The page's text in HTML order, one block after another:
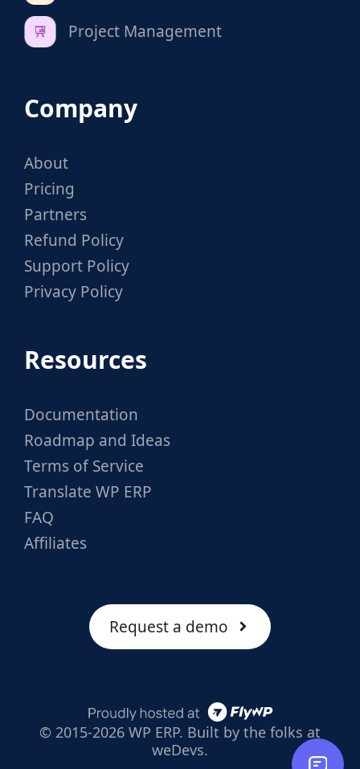
Project Management
Company
About
Pricing
Partners
Refund Policy
Support Policy
Privacy Policy
Resources
Documentation
Roadmap and Ideas
Terms of Service
Translate WP ERP
FAQ
Affiliates
Request a demo
© 2015-2026 WP ERP. Built by the folks at
weDevs.